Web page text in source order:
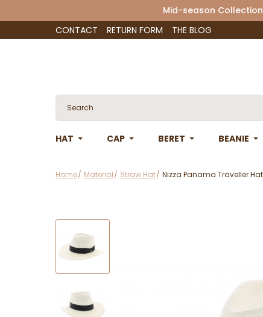
Mid-season
CONTACT
RETURN FORM THE BLOG
HAT CAP BERET BEANIE
Home Material Straw Hat Nizza Panama Traveller